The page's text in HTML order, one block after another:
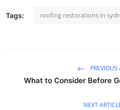
Tags: roofing restorations in
PREVIOUS
What to Consider Before
NEXT